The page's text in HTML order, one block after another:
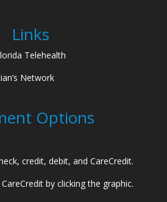
Links
Telehealth
Network
Options
credit, debit, and CareCredit.
by clicking the graphic.